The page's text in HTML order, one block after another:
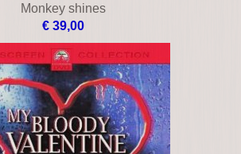
Monkey shines
€ 39,00